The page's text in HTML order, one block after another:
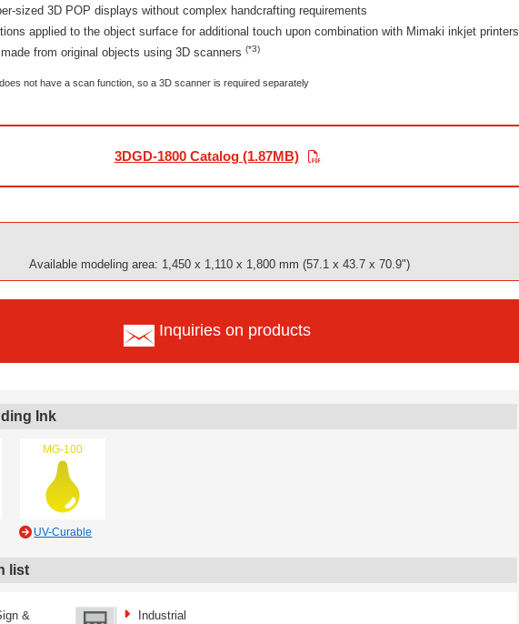
sized 3D POP displays without complex handcrafting requirements
applied to the object surface for additional touch upon combination with Mimaki inkjet printers
from original objects using 3D scanners (*3)
not have a scan function, so a 3D scanner is required separately
3DGD-1800 Catalog (1.87MB)
Available modeling area: 1,450 x 1,110 x 1,800 mm (57.1 x 43.7 x 70.9")
Inquiries on products
Ink
MG-100
UV-Curable
list
&
Industrial